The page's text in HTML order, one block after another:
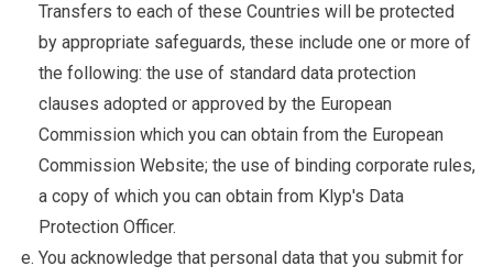
Transfers to each of these Countries will be protected
by appropriate safeguards, these include one or more of
the following: the use of standard data protection
clauses adopted or approved by the European
Commission which you can obtain from the European
Commission Website; the use of binding corporate rules,
a copy of which you can obtain from Klyp's Data
Protection Officer.
You acknowledge that personal data that you submit for